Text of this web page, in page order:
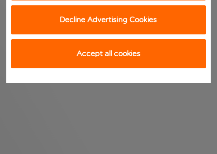
Decline Advertising Cookies
Accept all cookies